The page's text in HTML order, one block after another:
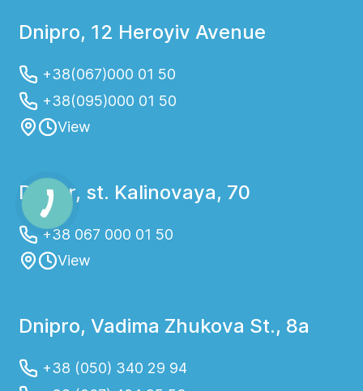
Dnipro, 12 Heroyiv Avenue
+38(067)000 01 50
+38(095)000 01 50
View
Dnepr, st. Kalinovaya, 70
+38 067 000 01 50
View
Dnipro, Vadima Zhukova St., 8a
+38 (050) 340 29 94